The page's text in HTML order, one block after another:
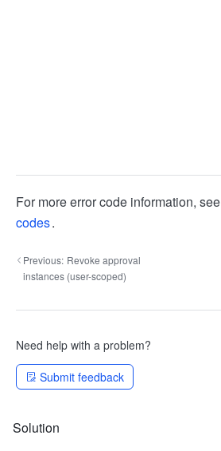
For more error code information, see
codes.
Previous: Revoke approval
instances (user-scoped)
Need help with a problem?
Submit feedback
Solution